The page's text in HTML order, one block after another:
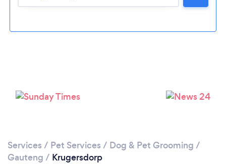
Services / Pet Services / Dog & Pet Grooming /
Gauteng / Krugersdorp